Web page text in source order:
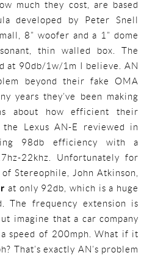
much they cost, are based
developed by Peter Snell
8” woofer and a 1” dome
thin walled box. The
at 90db/1w/1m I believe. AN
beyond their fake OMA
years they’ve been making
about how efficient their
the Lexus AN-E reviewed in
98db efficiency with a
22khz. Unfortunately for
Stereophile, John Atkinson,
at only 92db, which is a huge
The frequency extension is
imagine that a car company
speed of 200mph. What if it
That’s exactly AN’s problem